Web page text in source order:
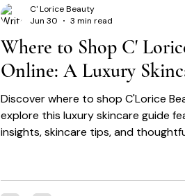
Where to Shop C'
Online: A Luxury
Discover where to shop C'Lorice
explore this luxury skincare guide
insights, skincare tips, and
C' Lorice Beauty
Jun 30
3 min read